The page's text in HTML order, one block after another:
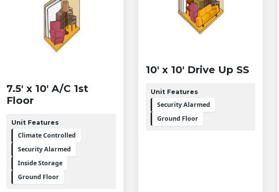
7.5' x 10' A/C 1st
Floor
Unit Features
Climate Controlled
Security Alarmed
Inside Storage
Ground Floor
10' x 10' Drive Up SS
Unit Features
Security Alarmed
Ground Floor